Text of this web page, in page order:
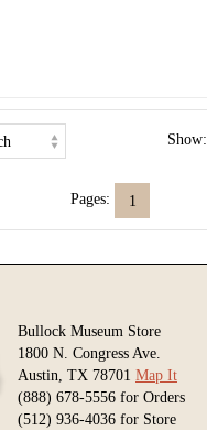
Show:
Pages: 1
Bullock Museum Store
1800 N. Congress Ave.
Austin, TX 78701 Map It
(888) 678-5556 for Orders
(512) 936-4036 for Store